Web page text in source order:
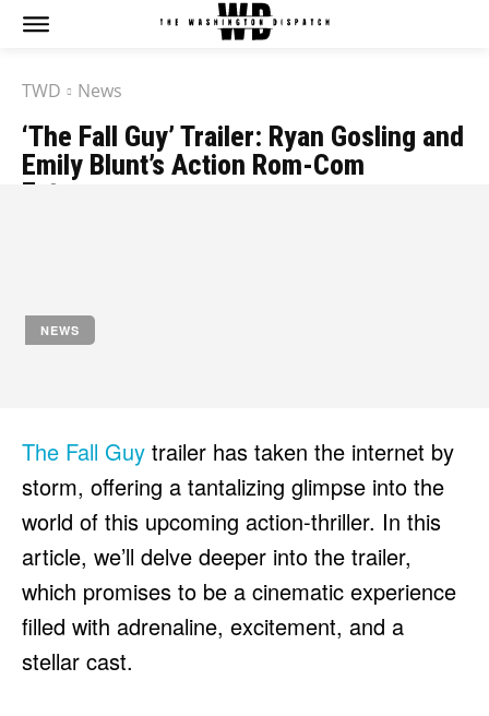
TWD News
‘The Fall Guy’ Trailer: Ryan Gosling and
Emily Blunt’s Action Rom-Com
Extravaganza
NEWS
The Fall Guy trailer has taken the internet by
storm, offering a tantalizing glimpse into the
world of this upcoming action-thriller. In this
article, we’ll delve deeper into the trailer,
which promises to be a cinematic experience
filled with adrenaline, excitement, and a
stellar cast.